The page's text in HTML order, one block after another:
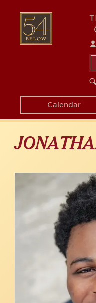
content
54
BELOW
Calendar